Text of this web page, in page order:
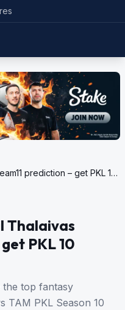
prediction – get PKL 10
Thalaivas
PKL 10
the top fantasy
TAM PKL Season 10